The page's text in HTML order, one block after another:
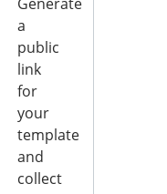
a
public
link
for
your
template
and
collect